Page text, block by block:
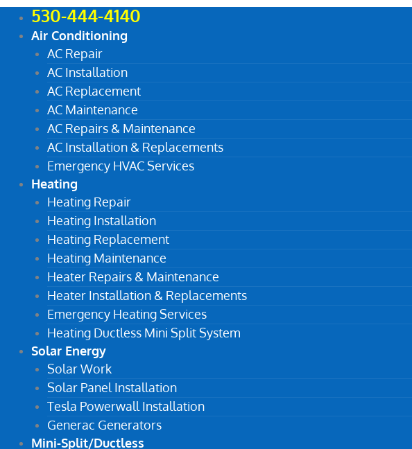
530-444-4140
Air Conditioning
AC Repair
AC Installation
AC Replacement
AC Maintenance
AC Repairs & Maintenance
AC Installation & Replacements
Emergency HVAC Services
Heating
Heating Repair
Heating Installation
Heating Replacement
Heating Maintenance
Heater Repairs & Maintenance
Heater Installation & Replacements
Emergency Heating Services
Heating Ductless Mini Split System
Solar Energy
Solar Work
Solar Panel Installation
Tesla Powerwall Installation
Generac Generators
Mini-Split/Ductless